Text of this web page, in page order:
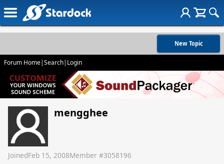
New Topic
Forum Home|Search| Login
mengghee
JoinedFeb 15, 2008Member #3058196